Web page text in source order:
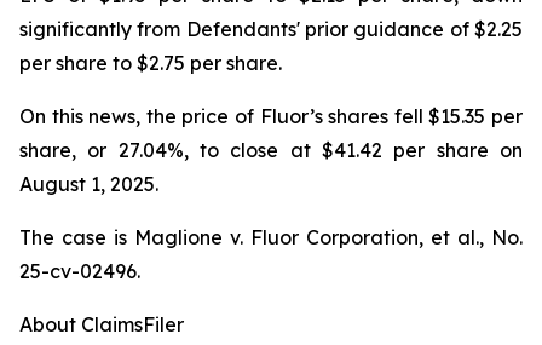
significantly from Defendants' prior guidance of $2.25
per share to $2.75 per share.
On this news, the price of Fluor’s shares fell $15.35 per
share, or 27.04%, to close at $41.42 per share on
August 1, 2025.
The case is Maglione v. Fluor Corporation, et al., No.
25-cv-02496.
About ClaimsFiler